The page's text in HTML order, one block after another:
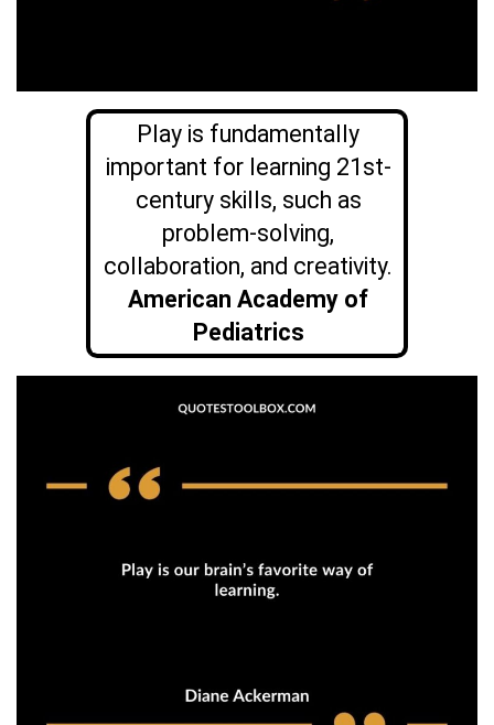
Play is fundamentally
important for learning 21st-
century skills, such as
problem-solving,
collaboration, and creativity.
American Academy of
Pediatrics